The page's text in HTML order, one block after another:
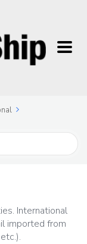
International
imported from